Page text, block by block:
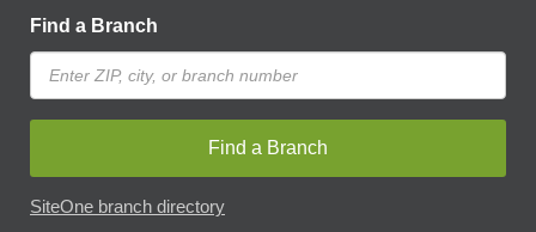
Find a Branch
Find a Branch
SiteOne branch directory